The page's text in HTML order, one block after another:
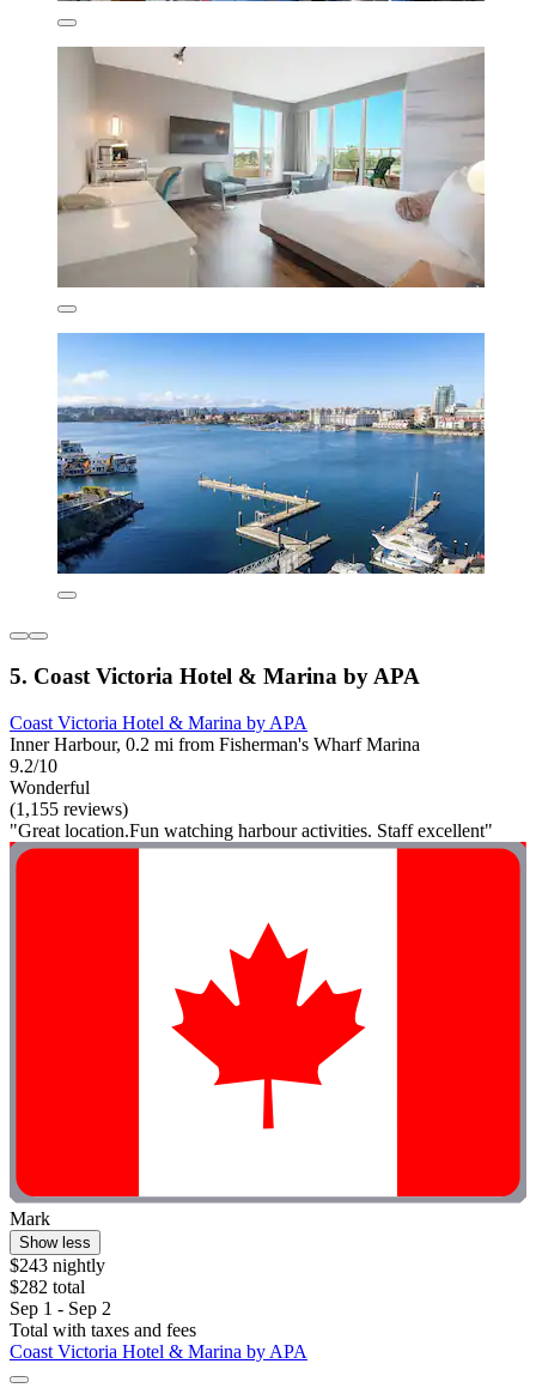
5. Coast Victoria Hotel & Marina by APA
Coast Victoria Hotel & Marina by APA
Inner Harbour, 0.2 mi from Fisherman's Wharf Marina
9.2/10
Wonderful
(1,155 reviews)
"Great location.Fun watching harbour activities. Staff excellent"
Mark
Show less
$243 nightly
$282 total
Sep 1 - Sep 2
Total with taxes and fees
Coast Victoria Hotel & Marina by APA